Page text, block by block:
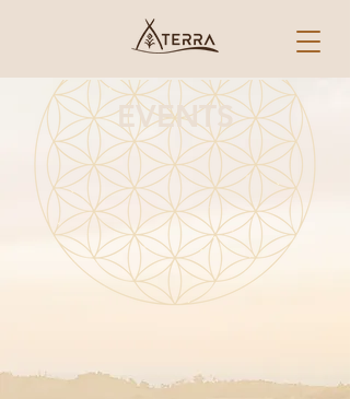
EVENTS